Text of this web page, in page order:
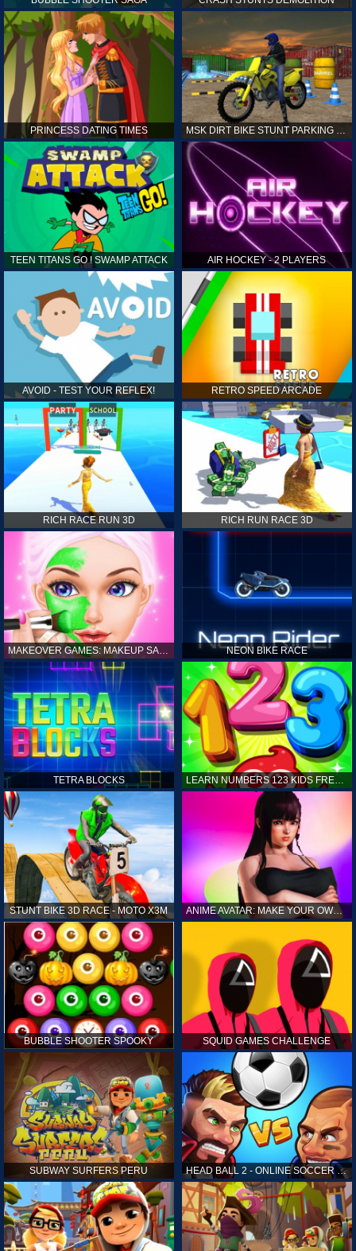
PRINCESS DATING TIMES
TEEN TITANS GO ! SWAMP ATTACK AIR HOCKEY - 2 PLAYERS
AVOID - TEST YOUR REFLEX! RETRO SPEED ARCADE
RICH RACE RUN 3D RICH RUN RACE 3D
MAKEOVER GAMES: MAKEUP SALON GAMES FOR GIRLS KIDS NEON BIKE RACE
TETRA BLOCKS LEARN NUMBERS 123 KIDS FREE GAME - COUNT & TRACING
STUNT BIKE 3D RACE - MOTO X3M ANIME AVATAR: MAKE YOUR OWN ANIME AVATAR
BUBBLE SHOOTER SPOOKY SQUID GAMES CHALLENGE
SUBWAY SURFERS PERU HEAD BALL 2 - ONLINE SOCCER GAME